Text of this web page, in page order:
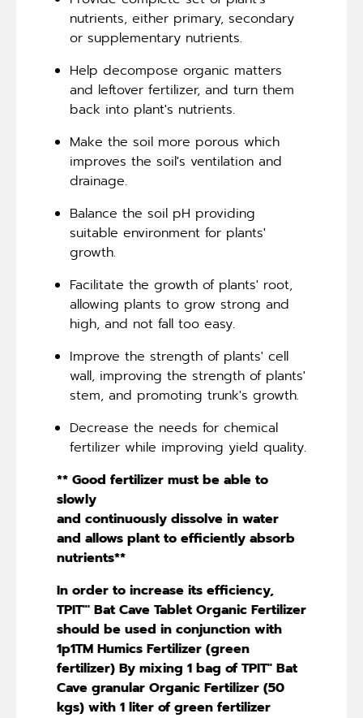
nutrients, either primary, secondary
or supplementary nutrients.
Help decompose organic matters
and leftover fertilizer, and turn them
back into plant's nutrients.
Make the soil more porous which
improves the soil's ventilation and
drainage.
Balance the soil pH providing
suitable environment for plants'
growth.
Facilitate the growth of plants' root,
allowing plants to grow strong and
high, and not fall too easy.
Improve the strength of plants' cell
wall, improving the strength of plants'
stem, and promoting trunk's growth.
Decrease the needs for chemical
fertilizer while improving yield quality.
** Good fertilizer must be able to
slowly
and continuously dissolve in water
and allows plant to efficiently absorb
nutrients**
In order to increase its efficiency,
TPIT"' Bat Cave Tablet Organic Fertilizer
should be used in conjunction with
1p1TM Humics Fertilizer (green
fertilizer) By mixing 1 bag of TPIT'' Bat
Cave granular Organic Fertilizer (50
kgs) with 1 liter of green fertilizer